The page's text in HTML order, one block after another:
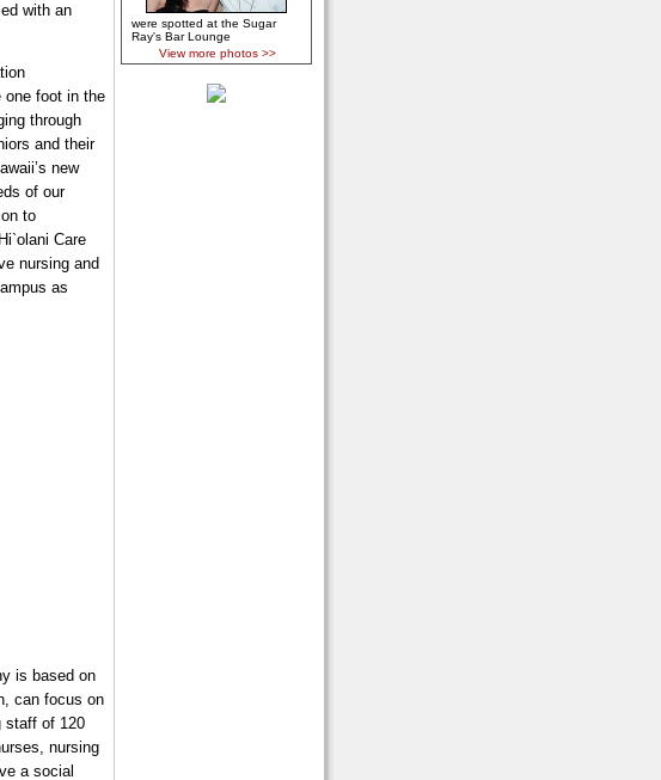
with an
one foot in the
through
and their
new
of our
to
Care
nursing and
as
is based on
can focus on
staff of 120
nursing
a social
were spotted at the Sugar
Ray's Bar Lounge
View more photos >>